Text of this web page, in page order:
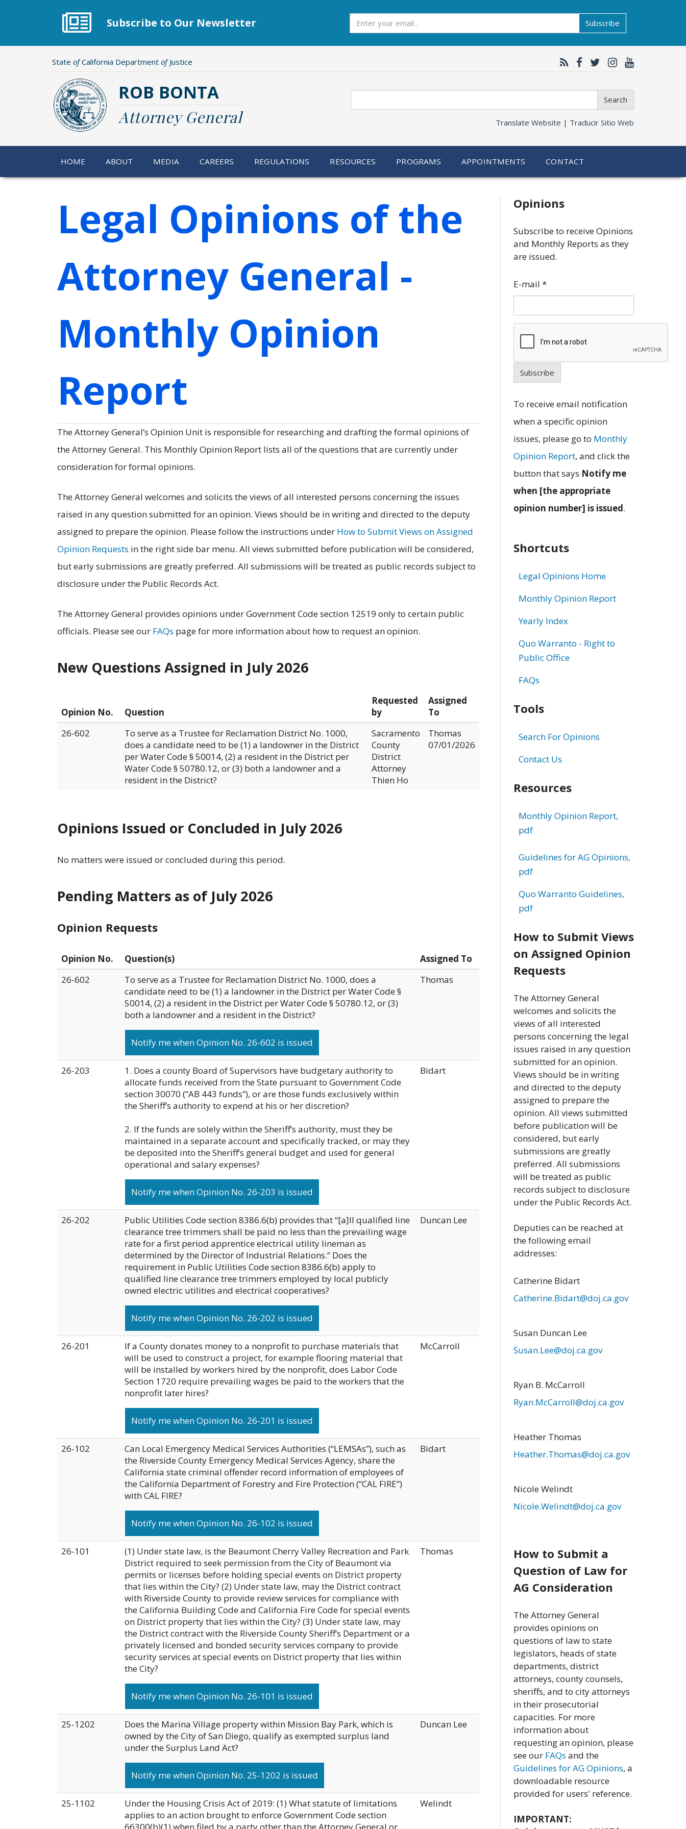
Subscribe to Our Newsletter Subscribe
State ofCalifornia Department ofJustice
ROB BONTA
Attorney General
Search
Translate Website | Traducir Sitio Web
HOME ABOUT MEDIA CAREERS REGULATIONS RESOURCES PROGRAMS APPOINTMENTS CONTACT
Legal Opinions of the
Attorney General -
Monthly Opinion
Report
The Attorney General’s Opinion Unit is responsible for researching and drafting the formal opinions of
the Attorney General. This Monthly Opinion Report lists all of the questions that are currently under
consideration for formal opinions.
The Attorney General welcomes and solicits the views of all interested persons concerning the issues
raised in any question submitted for an opinion. Views should be in writing and directed to the deputy
assigned to prepare the opinion. Please follow the instructions under How to Submit Views on Assigned
Opinion Requests in the right side bar menu. All views submitted before publication will be considered,
but early submissions are greatly preferred. All submissions will be treated as public records subject to
disclosure under the Public Records Act.
The Attorney General provides opinions under Government Code section 12519 only to certain public
officials. Please see our FAQs page for more information about how to request an opinion.
New Questions Assigned in July 2026
Opinion No. Question
Requested
by
Assigned
To
26-602
To serve as a Trustee for Reclamation District No. 1000,
does a candidate need to be (1) a landowner in the District
per Water Code § 50014, (2) a resident in the District per
Water Code § 50780.12, or (3) both a landowner and a
resident in the District?
Sacramento
County
District
Attorney
Thien Ho
Thomas
07/01/2026
Opinions Issued or Concluded in July 2026
No matters were issued or concluded during this period.
Pending Matters as of July 2026
Opinion Requests
Opinion No. Question(s)
Assigned To
26-602
To serve as a Trustee for Reclamation District No. 1000, does a
candidate need to be (1) a landowner in the District per Water Code §
50014, (2) a resident in the District per Water Code § 50780.12, or (3)
both a landowner and a resident in the District?
Notify me when Opinion No. 26-602 is issued
Thomas
26-203
1. Does a county Board of Supervisors have budgetary authority to
allocate funds received from the State pursuant to Government Code
section 30070 (“AB 443 funds”), or are those funds exclusively within
the Sheriff’s authority to expend at his or her discretion?
2. If the funds are solely within the Sheriff’s authority, must they be
maintained in a separate account and specifically tracked, or may they
be deposited into the Sheriff’s general budget and used for general
operational and salary expenses?
Notify me when Opinion No. 26-203 is issued
Bidart
26-202
Public Utilities Code section 8386.6(b) provides that “[a]ll qualified line
clearance tree trimmers shall be paid no less than the prevailing wage
rate for a first period apprentice electrical utility lineman as
determined by the Director of Industrial Relations.” Does the
requirement in Public Utilities Code section 8386.6(b) apply to
qualified line clearance tree trimmers employed by local publicly
owned electric utilities and electrical cooperatives?
Notify me when Opinion No. 26-202 is issued
Duncan Lee
26-201
If a County donates money to a nonprofit to purchase materials that
will be used to construct a project, for example flooring material that
will be installed by workers hired by the nonprofit, does Labor Code
Section 1720 require prevailing wages be paid to the workers that the
nonprofit later hires?
Notify me when Opinion No. 26-201 is issued
McCarroll
26-102
Can Local Emergency Medical Services Authorities (“LEMSAs”), such as
the Riverside County Emergency Medical Services Agency, share the
California state criminal offender record information of employees of
the California Department of Forestry and Fire Protection (“CAL FIRE”)
with CAL FIRE?
Notify me when Opinion No. 26-102 is issued
Bidart
26-101
(1) Under state law, is the Beaumont Cherry Valley Recreation and Park
District required to seek permission from the City of Beaumont via
permits or licenses before holding special events on District property
that lies within the City? (2) Under state law, may the District contract
with Riverside County to provide review services for compliance with
the California Building Code and California Fire Code for special events
on District property that lies within the City? (3) Under state law, may
the District contract with the Riverside County Sheriff’s Department or a
privately licensed and bonded security services company to provide
security services at special events on District property that lies within
the City?
Notify me when Opinion No. 26-101 is issued
Thomas
25-1202
Does the Marina Village property within Mission Bay Park, which is
owned by the City of San Diego, qualify as exempted surplus land
under the Surplus Land Act?
Notify me when Opinion No. 25-1202 is issued
Duncan Lee
25-1102
Under the Housing Crisis Act of 2019: (1) What statute of limitations
applies to an action brought to enforce Government Code section
66300(b)(1) when filed by a party other than the Attorney General or
Welindt
Related
information
Opinions
Subscribe to receive Opinions
and Monthly Reports as they
are issued.
E-mail *
Subscribe
To receive email notification
when a specific opinion
issues, please go to Monthly
Opinion Report, and click the
button that says Notify me
when [the appropriate
opinion number] is issued.
Shortcuts
Legal Opinions Home
Monthly Opinion Report
Yearly Index
Quo Warranto - Right to
Public Office
FAQs
Tools
Search For Opinions
Contact Us
Resources
Monthly Opinion Report,
pdf
Guidelines for AG Opinions,
pdf
Quo Warranto Guidelines,
pdf
How to Submit Views
on Assigned Opinion
Requests
The Attorney General
welcomes and solicits the
views of all interested
persons concerning the legal
issues raised in any question
submitted for an opinion.
Views should be in writing
and directed to the deputy
assigned to prepare the
opinion. All views submitted
before publication will be
considered, but early
submissions are greatly
preferred. All submissions
will be treated as public
records subject to disclosure
under the Public Records Act.
Deputies can be reached at
the following email
addresses:
Catherine Bidart
Catherine.Bidart@doj.ca.gov
Susan Duncan Lee
Susan.Lee@doj.ca.gov
Ryan B. McCarroll
Ryan.McCarroll@doj.ca.gov
Heather Thomas
Heather.Thomas@doj.ca.gov
Nicole Welindt
Nicole.Welindt@doj.ca.gov
How to Submit a
Question of Law for
AG Consideration
The Attorney General
provides opinions on
questions of law to state
legislators, heads of state
departments, district
attorneys, county counsels,
sheriffs, and to city attorneys
in their prosecutorial
capacities. For more
information about
requesting an opinion, please
see our FAQs and the
Guidelines for AG Opinions, a
downloadable resource
provided for users' reference.
IMPORTANT: